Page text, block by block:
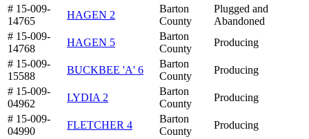
# 15-009-
14765
HAGEN 2
Barton
County
Plugged and
Abandoned
# 15-009-
14768
HAGEN 5
Barton
County
Producing
# 15-009-
15588
BUCKBEE 'A' 6
Barton
County
Producing
# 15-009-
04962
LYDIA 2
Barton
County
Producing
# 15-009-
04990
FLETCHER 4
Barton
County
Producing